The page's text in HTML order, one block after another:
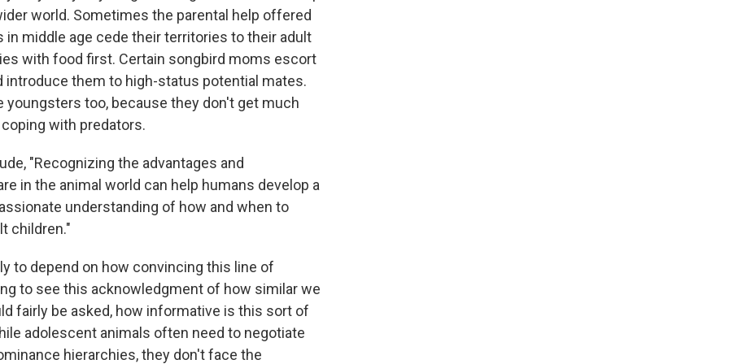
world. Sometimes the parental help offered
middle age cede their territories to their adult
with food first. Certain songbird moms escort
them to high-status potential mates.
too, because they don't get much
with predators.
"Recognizing the advantages and
in the animal world can help humans develop a
understanding of how and when to
children."
to depend on how convincing this line of
to see this acknowledgment of how similar we
fairly be asked, how informative is this sort of
adolescent animals often need to negotiate
hierarchies, they don't face the